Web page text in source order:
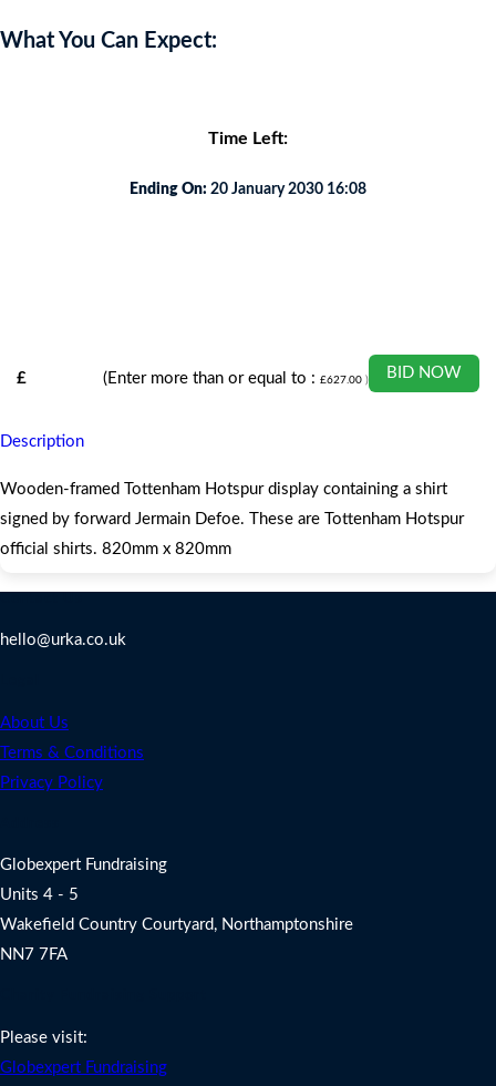
What You Can Expect:
Time Left:
Ending On: 20 January 2030 16:08
£ BID NOW
(Enter more than or equal to :£627.00 )
Description
Wooden-framed Tottenham Hotspur display containing a shirt
signed by forward Jermain Defoe. These are Tottenham Hotspur
official shirts. 820mm x 820mm
hello@urka.co.uk
About Us
Terms & Conditions
Privacy Policy
Globexpert Fundraising
Units 4 - 5
Wakefield Country Courtyard, Northamptonshire
NN7 7FA
Please visit:
Globexpert Fundraising